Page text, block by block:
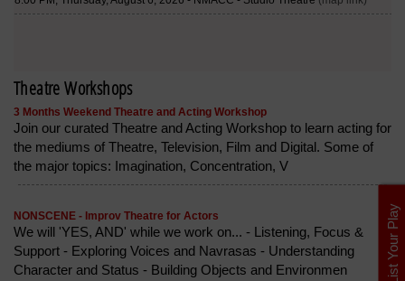
Theatre Workshops
3 Months Weekend Theatre and Acting Workshop
Join our curated Theatre and Acting Workshop to learn acting for
the mediums of Theatre, Television, Film and Digital. Some of
the major topics: Imagination, Concentration, V
NONSCENE - Improv Theatre for Actors
We will 'YES, AND' while we work on... - Listening, Focus &
Support - Exploring Voices and Navrasas - Understanding
Character and Status - Building Objects and Environmen
List Your Play